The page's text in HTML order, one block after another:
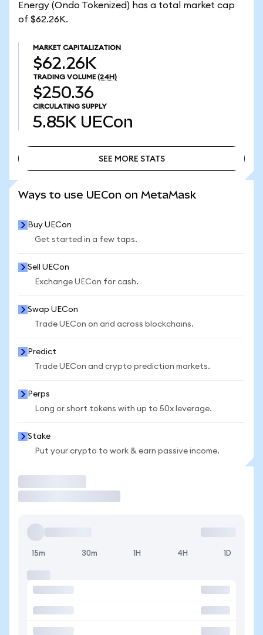
Energy (Ondo Tokenized) has a total market cap
of $62.26K.
MARKET CAPITALIZATION
$62.26K
TRADING VOLUME (24H)
$250.36
CIRCULATING SUPPLY
5.85K UECon
SEE MORE STATS
Ways to use UECon on MetaMask
Buy UECon
Get started in a few taps.
Sell UECon
Exchange UECon for cash.
Swap UECon
Trade UECon on and across blockchains.
Predict
Trade UECon and crypto prediction markets.
Perps
Long or short tokens with up to 50x leverage.
Stake
Put your crypto to work & earn passive income.
15m 30m 1H 4H 1D